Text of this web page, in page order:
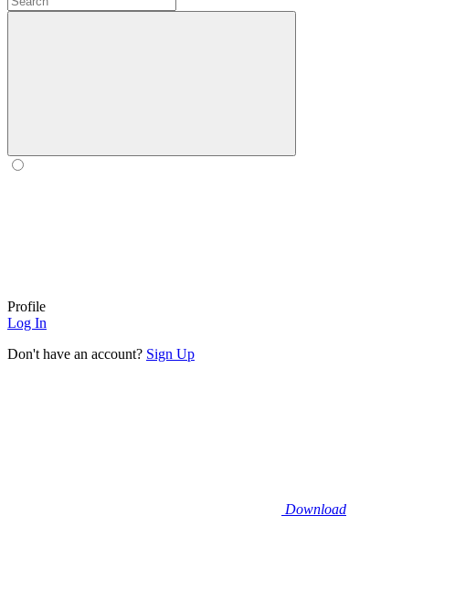
Profile
Log In
Don't have an account? Sign Up
Download